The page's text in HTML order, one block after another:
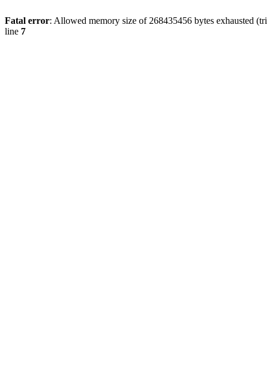
Fatal error: Allowed memory size of 268435456 bytes exhausted
line 7